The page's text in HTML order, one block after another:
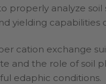
properly analyze
yielding capabilities
cation exchange
and the role of soil
edaphic conditions.